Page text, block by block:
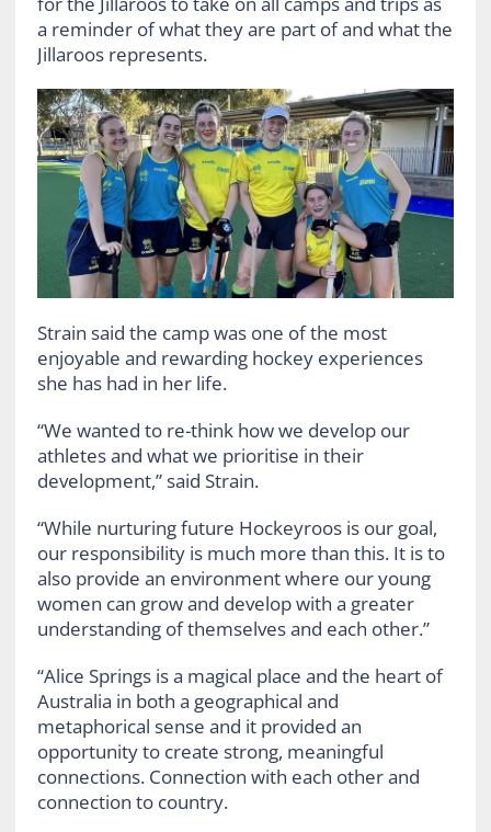
a reminder of what they are part of and what the
Jillaroos represents.
Strain said the camp was one of the most
enjoyable and rewarding hockey experiences
she has had in her life.
“We wanted to re-think how we develop our
athletes and what we prioritise in their
development,” said Strain.
“While nurturing future Hockeyroos is our goal,
our responsibility is much more than this. It is to
also provide an environment where our young
women can grow and develop with a greater
understanding of themselves and each other.”
“Alice Springs is a magical place and the heart of
Australia in both a geographical and
metaphorical sense and it provided an
opportunity to create strong, meaningful
connections. Connection with each other and
connection to country.